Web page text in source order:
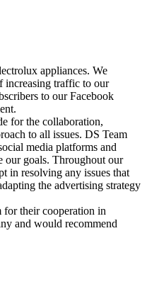
appliances. We
increasing traffic to our
to our Facebook
for the collaboration,
to all issues. DS Team
media platforms and
our goals. Throughout our
in resolving any issues that
the advertising strategy
their cooperation in
and would recommend